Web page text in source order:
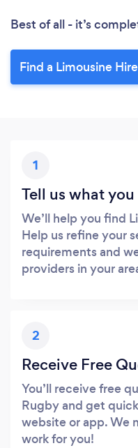
Best of all - it’s
Find a Limousine
1
Tell us what
We’ll help you find
Help us refine your
requirements and
providers in your
2
Receive Free
You’ll receive free
Rugby and get
website or app. We
work for you!